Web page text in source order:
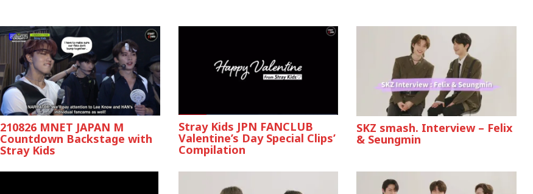
210826 MNET JAPAN M
Countdown Backstage with
Stray Kids
Stray Kids JPN FANCLUB
Valentine’s Day Special Clips’
Compilation
SKZ smash. Interview – Felix
& Seungmin